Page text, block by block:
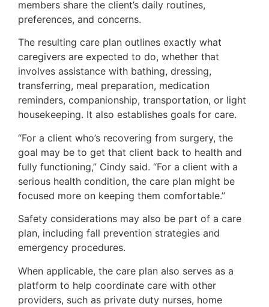
members share the client’s daily routines,
preferences, and concerns.
The resulting care plan outlines exactly what
caregivers are expected to do, whether that
involves assistance with bathing, dressing,
transferring, meal preparation, medication
reminders, companionship, transportation, or light
housekeeping. It also establishes goals for care.
“For a client who’s recovering from surgery, the
goal may be to get that client back to health and
fully functioning,” Cindy said. “For a client with a
serious health condition, the care plan might be
focused more on keeping them comfortable.”
Safety considerations may also be part of a care
plan, including fall prevention strategies and
emergency procedures.
When applicable, the care plan also serves as a
platform to help coordinate care with other
providers, such as private duty nurses, home